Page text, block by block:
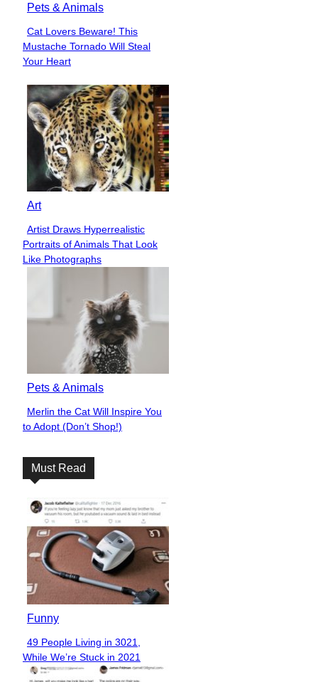
Pets & Animals
Section
Heading
Cat Lovers Beware! This
Mustache Tornado Will Steal
Your Heart
Art
Section
Heading
Artist Draws Hyperrealistic
Portraits of Animals That Look
Like Photographs
Pets & Animals
Section
Heading
Merlin the Cat Will Inspire You
to Adopt (Don’t Shop!)
Must Read
Funny
Section
Heading
49 People Living in 3021,
While We’re Stuck in 2021